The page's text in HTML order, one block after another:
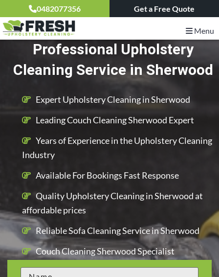
0482077356 Get a Free Quote
Menu
Professional Upholstery
Cleaning Service in Sherwood
Expert Upholstery Cleaning in Sherwood
Leading Couch Cleaning Sherwood Expert
Years of Experience in the Upholstery Cleaning
Industry
Available For Bookings Fast Response
Quality Upholstery Cleaning in Sherwood at
affordable prices
Reliable Sofa Cleaning Service in Sherwood
Couch Cleaning Sherwood Specialist